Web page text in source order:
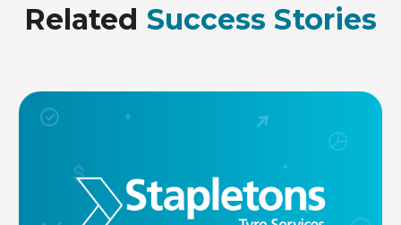
Related Success Stories